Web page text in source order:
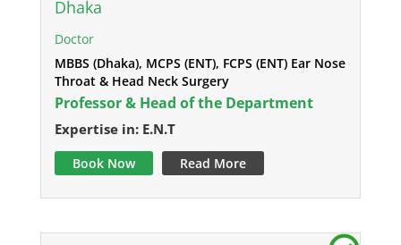
Dhaka
Doctor
MBBS (Dhaka), MCPS (ENT), FCPS (ENT) Ear Nose
Throat & Head Neck Surgery
Professor & Head of the Department
Expertise in: E.N.T
Book Now Read More